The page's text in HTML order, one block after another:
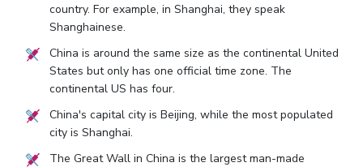
country. For example, in Shanghai, they speak
Shanghainese.
China is around the same size as the continental United
States but only has one official time zone. The
continental US has four.
China's capital city is Beijing, while the most populated
city is Shanghai.
The Great Wall in China is the largest man-made